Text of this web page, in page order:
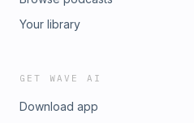
Your library
GET WAVE AI
Download app